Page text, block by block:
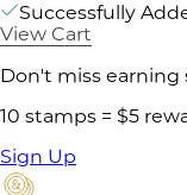
Successfully
View Cart
Don't miss earning
10 stamps = $5
Sign Up